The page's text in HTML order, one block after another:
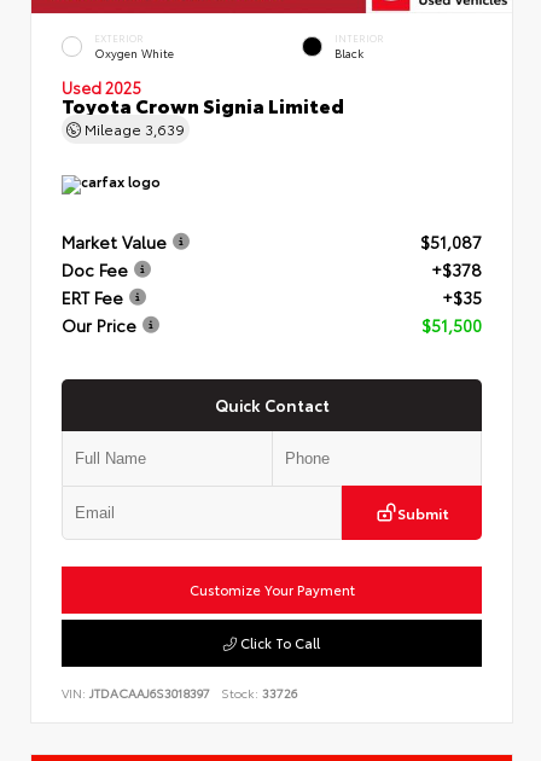
EXTERIOR
Oxygen White
INTERIOR
Black
Used 2025
Toyota Crown Signia Limited
Mileage 3,639
Market Value
$51,087
Doc Fee
+$378
ERT Fee
+$35
Our Price
$51,500
Quick Contact
Submit
Customize Your Payment
Click To Call
VIN: JTDACAAJ6S3018397 Stock: 33726